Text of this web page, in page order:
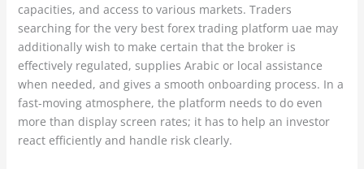
capacities, and access to various markets. Traders
searching for the very best forex trading platform uae may
additionally wish to make certain that the broker is
effectively regulated, supplies Arabic or local assistance
when needed, and gives a smooth onboarding process. In a
fast-moving atmosphere, the platform needs to do even
more than display screen rates; it has to help an investor
react efficiently and handle risk clearly.